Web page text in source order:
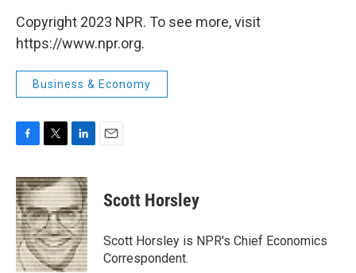
Copyright 2023 NPR. To see more, visit
https://www.npr.org.
Business & Economy
c
e
b
o
o
k
i
t
t
e
r
n
k
e
d
I
n
Scott Horsley
Scott Horsley is NPR's Chief Economics
Correspondent.